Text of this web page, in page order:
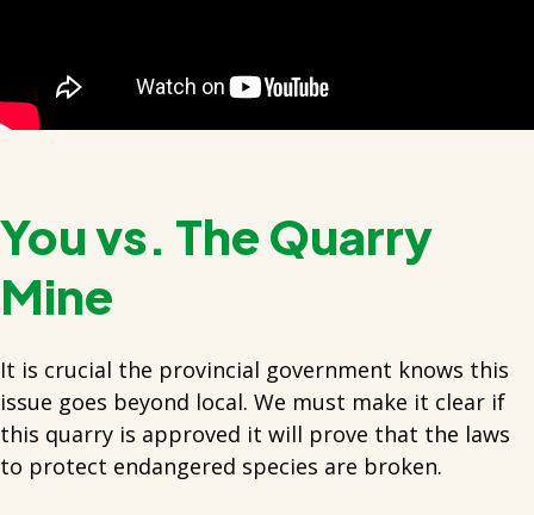
You vs. The Quarry
Mine
It is crucial the provincial government knows this
issue goes beyond local. We must make it clear if
this quarry is approved it will prove that the laws
to protect endangered species are broken.